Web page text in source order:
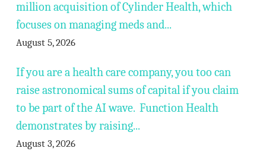
million acquisition of Cylinder Health, which
focuses on managing meds and...
August 5, 2026
If you are a health care company, you too can
raise astronomical sums of capital if you claim
to be part of the AI wave. Function Health
demonstrates by raising...
August 3, 2026